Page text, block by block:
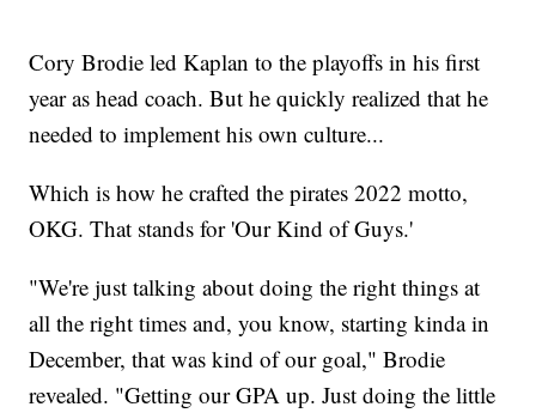
Cory Brodie led Kaplan to the playoffs in his first
year as head coach. But he quickly realized that he
needed to implement his own culture...
Which is how he crafted the pirates 2022 motto,
OKG. That stands for 'Our Kind of Guys.'
"We're just talking about doing the right things at
all the right times and, you know, starting kinda in
December, that was kind of our goal," Brodie
revealed. "Getting our GPA up. Just doing the little